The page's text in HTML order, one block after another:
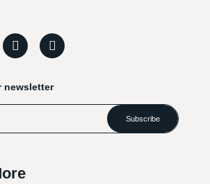
newsletter
Subscribe